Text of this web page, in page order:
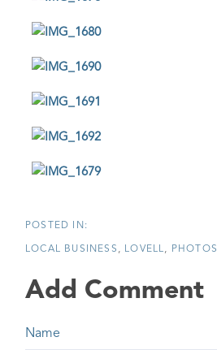
LOCAL BUSINESS LOVELL PHOTOS
Add Comment
Name